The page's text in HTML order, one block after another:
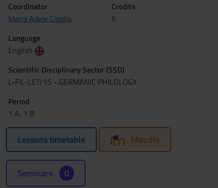
Coordinator
Maria Adele Cipolla
Credits
6
Language
English
Scientific Disciplinary Sector (SSD)
L-FIL-LET/15 - GERMANIC PHILOLOGY
Period
1 A, 1 B
Lessons timetable Moodle
Seminars 0